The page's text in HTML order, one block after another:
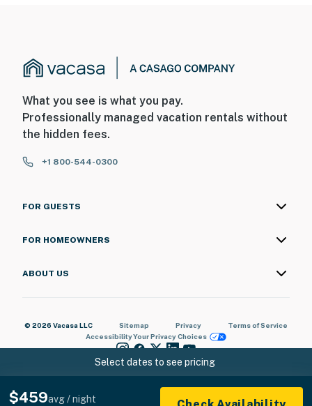
Select dates to see pricing
$459avg / night
What you see is what you pay.
Professionally managed vacation rentals without
the hidden fees.
+1 800-544-0300
FOR GUESTS
FOR HOMEOWNERS
ABOUT US
© 2026 Vacasa LLC Sitemap Privacy
Terms of Service
AccessibilityYour Privacy Choices